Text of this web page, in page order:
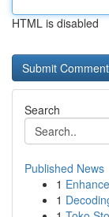
HTML is disabled
Search
Published News
1
1